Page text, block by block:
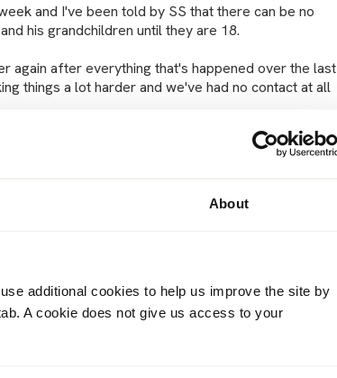
About
additional cookies to help us improve the site by
A cookie does not give us access to your
and I've been told by SS that there can be no
his grandchildren until they are 18.
again after everything that's happened over the last
things a lot harder and we've had no contact at all
She was inconsolable for hours and ended up
for the next 8 years of why they can't see their
think that she's done something wrong and